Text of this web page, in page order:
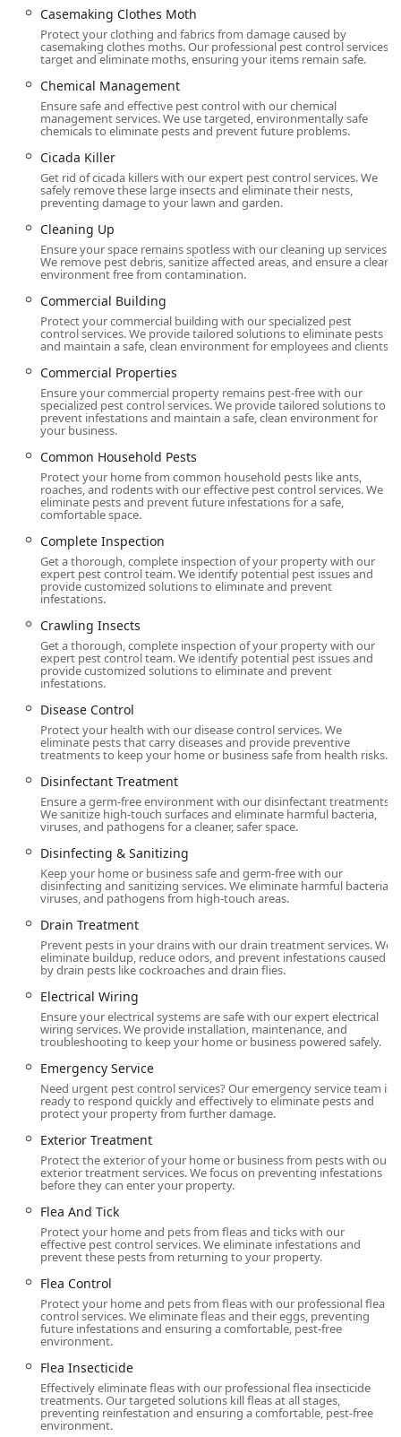
eliminate pest entry points and breeding
grounds.
Year-round protection programs, including the
Annual Service Contract and Home Protection
plans, offering Routine Maintenance and Regular
Inspections.
Specialized Commercial Services:
Customized Integrated Pest Management (IPM)
for industries like Food Processing, Healthcare,
and Warehouse Management, focusing on Food
Safety and Health Inspection compliance.
Bird Repellent and Bird Control solutions.
Odor Eliminator and specialized cleaning services
Features / Highlights
Western Pest Control Services leverages its extensive
history and advanced technology to offer features that
provide superior value and peace of mind to its New Jersey
customers.
Nearly a Century of Expertise:Founded in 1928, the
company has an unmatched history in pest
management, ensuring technicians bring deep,
institutional knowledge to every unique New Jersey
property challenge.
Backed by Science and Guarantee:
Certified Entomologists and back their service with a
100% Satisfaction Guarantee. This commitment ensures
effective, science-driven solutions that customers can
trust, often relying on non-chemical Physical Controls
Advanced Bed Bug Treatment Options:Western is a
leader in Bed Bug control, offering highly effective,
non-chemical methods like Heat Treatments and the
quickly and accurately.
TAP® Insulation Specialist:They offer and install TAP®
(Thermal Acoustical Pest Control) Insulation, a unique
service that protects attics from pests (like rodents,
ants, and cockroaches) while simultaneously providing
energy savings—a two-in-one benefit for New Jersey
homeowners.
Comprehensive Real Estate Support: Their provision of
Wood Destroying Insect Reports (WDIR) is essential for
smooth property transfers, establishing them as a
reliable partner for real estate agents and clients
throughout the transaction process.
Holistic Home Health Services:Beyond bug removal,
they offer Disinfecting & Sanitizing treatments and a
full Pest Cleanup Program, addressing the public
health and safety concerns that follow an infestation.
Contact Information
To schedule a Free Inspection, inquire about the Annual
Service Contract, or request immediate service from the
local Freehold branch, use the contact details below.
Address:331 Fairfield Rd #1, Freehold, NJ 07728, USA
Phone:(888) 511-8717 (Toll-Free for New Jersey Service)
Mobile Phone:+1 888-511-8717
What is Worth Choosing
For any New Jersey resident or business owner, selecting
Western Pest Control Services is a choice for
comprehensive, reliable, and advanced protection. What
makes them the preferred choice is their full-circle
approach: they don't just eliminate pests; they protect the
property, the people, and the environment. The
their modern commitment to Integrated Pest Management
(IPM) means homeowners get the safest, most effective
treatment available, often without unnecessary chemical
management.
Casemaking Clothes Moth
Protect your clothing and fabrics from damage caused by
casemaking clothes moths. Our professional pest control services
target and eliminate moths, ensuring your items remain safe.
Chemical Management
Ensure safe and effective pest control with our chemical
management services. We use targeted, environmentally safe
chemicals to eliminate pests and prevent future problems.
Cicada Killer
Get rid of cicada killers with our expert pest control services. We
safely remove these large insects and eliminate their nests,
preventing damage to your lawn and garden.
Cleaning Up
Ensure your space remains spotless with our cleaning up services.
We remove pest debris, sanitize affected areas, and ensure a clean
environment free from contamination.
Commercial Building
Protect your commercial building with our specialized pest
control services. We provide tailored solutions to eliminate pests
and maintain a safe, clean environment for employees and clients.
Commercial Properties
Ensure your commercial property remains pest-free with our
specialized pest control services. We provide tailored solutions to
prevent infestations and maintain a safe, clean environment for
your business.
Common Household Pests
Protect your home from common household pests like ants,
roaches, and rodents with our effective pest control services. We
eliminate pests and prevent future infestations for a safe,
comfortable space.
Complete Inspection
Get a thorough, complete inspection of your property with our
expert pest control team. We identify potential pest issues and
provide customized solutions to eliminate and prevent
infestations.
Crawling Insects
Get a thorough, complete inspection of your property with our
expert pest control team. We identify potential pest issues and
provide customized solutions to eliminate and prevent
infestations.
Disease Control
Protect your health with our disease control services. We
eliminate pests that carry diseases and provide preventive
treatments to keep your home or business safe from health risks.
Disinfectant Treatment
Ensure a germ-free environment with our disinfectant treatments.
We sanitize high-touch surfaces and eliminate harmful bacteria,
viruses, and pathogens for a cleaner, safer space.
Disinfecting & Sanitizing
Keep your home or business safe and germ-free with our
disinfecting and sanitizing services. We eliminate harmful bacteria,
viruses, and pathogens from high-touch areas.
Drain Treatment
Prevent pests in your drains with our drain treatment services. We
eliminate buildup, reduce odors, and prevent infestations caused
by drain pests like cockroaches and drain flies.
Electrical Wiring
Ensure your electrical systems are safe with our expert electrical
wiring services. We provide installation, maintenance, and
troubleshooting to keep your home or business powered safely.
Emergency Service
Need urgent pest control services? Our emergency service team is
ready to respond quickly and effectively to eliminate pests and
protect your property from further damage.
Exterior Treatment
Protect the exterior of your home or business from pests with our
exterior treatment services. We focus on preventing infestations
before they can enter your property.
Flea And Tick
Protect your home and pets from fleas and ticks with our
effective pest control services. We eliminate infestations and
prevent these pests from returning to your property.
Flea Control
Protect your home and pets from fleas with our professional flea
control services. We eliminate fleas and their eggs, preventing
future infestations and ensuring a comfortable, pest-free
environment.
Flea Insecticide
Effectively eliminate fleas with our professional flea insecticide
treatments. Our targeted solutions kill fleas at all stages,
preventing reinfestation and ensuring a comfortable, pest-free
environment.